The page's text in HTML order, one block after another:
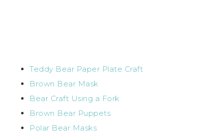
Teddy Bear Paper Plate Craft
Brown Bear Mask
Bear Craft Using a Fork
Brown Bear Puppets
Polar Bear Masks